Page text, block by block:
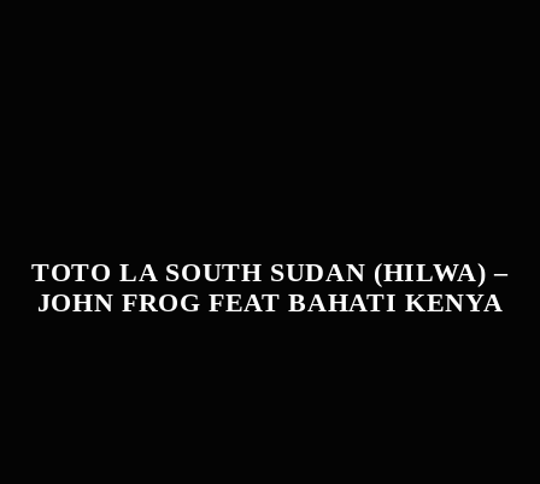
TOTO LA SOUTH SUDAN (HILWA) –
JOHN FROG FEAT BAHATI KENYA